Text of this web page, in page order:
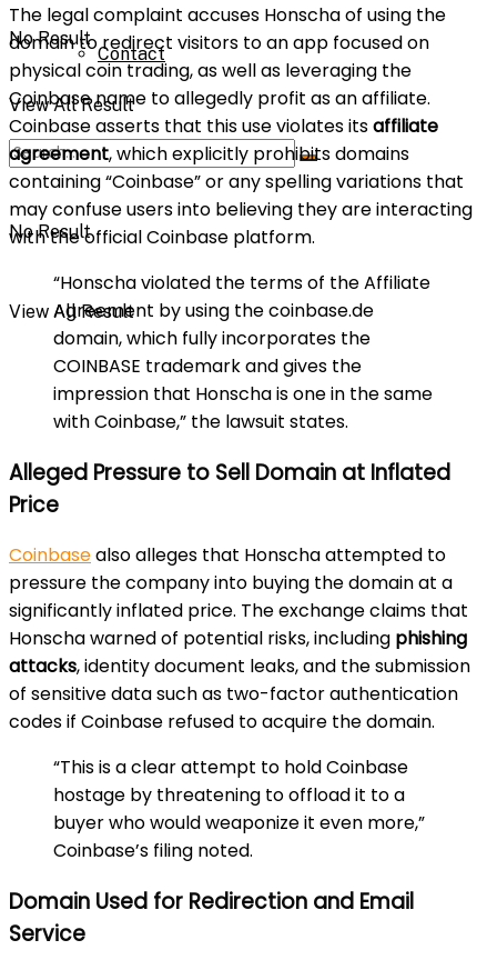
Contact
No Result
View All Result
No Result
View All Result
The legal complaint accuses Honscha of using the
domain to redirect visitors to an app focused on
physical coin trading, as well as leveraging the
Coinbase name to allegedly profit as an affiliate.
Coinbase asserts that this use violates itsaffiliate
agreement, which explicitly prohibits domains
containing “Coinbase” or any spelling variations that
may confuse users into believing they are interacting
with the official Coinbase platform.
“Honscha violated the terms of the Affiliate
Agreement by using the coinbase.de
domain, which fully incorporates the
COINBASE trademark and gives the
impression that Honscha is one in the same
with Coinbase,” the lawsuit states.
Alleged Pressure to Sell Domain at Inflated
Price
Coinbasealso alleges that Honscha attempted to
pressure the company into buying the domain at a
significantly inflated price. The exchange claims that
Honscha warned of potential risks, including phishing
attacks, identity document leaks, and the submission
of sensitive data such as two-factor authentication
codes if Coinbase refused to acquire the domain.
“This is a clear attempt to hold Coinbase
hostage by threatening to offload it to a
buyer who would weaponize it even more,”
Coinbase’s filing noted.
Domain Used for Redirection and Email
Service